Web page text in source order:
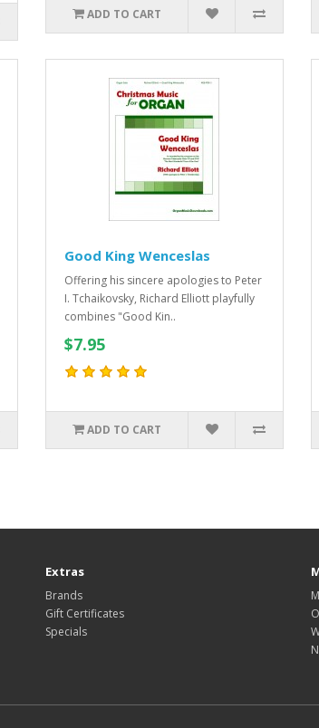
ADD TO CART
Good King Wenceslas
Offering his sincere apologies to Peter
I. Tchaikovsky, Richard Elliott playfully
combines "Good Kin..
$7.95
ADD TO CART
Extras
Brands
Gift Certificates
Specials